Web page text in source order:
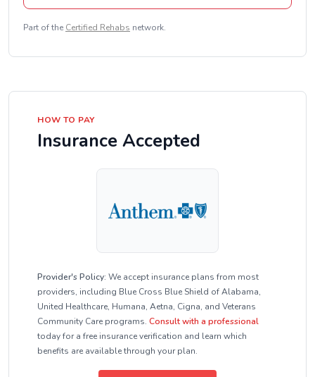
Part of the Certified Rehabs network.
HOW TO PAY
Insurance Accepted
Provider's Policy: We accept insurance plans from most
providers, including Blue Cross Blue Shield of Alabama,
United Healthcare, Humana, Aetna, Cigna, and Veterans
Community Care programs. Consult with a professional
today for a free insurance verification and learn which
benefits are available through your plan.